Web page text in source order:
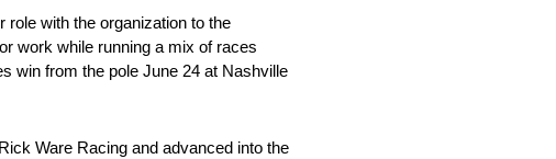
with the organization to the
work while running a mix of races
win from the pole June 24 at Nashville
Ware Racing and advanced into the